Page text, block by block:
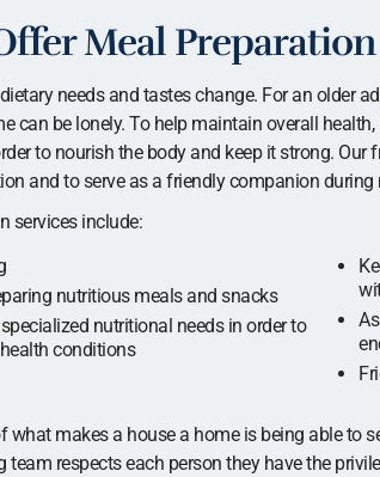
Meal Preparation
needs and tastes change. For an older
can be lonely. To help maintain overall
to nourish the body and keep it strong.
and to serve as a friendly companion during
services include:
nutritious meals and snacks
nutritional needs in order to
conditions
what makes a house a home is being able to
team respects each person they have the